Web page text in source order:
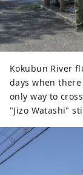
Kokubun River
days when
only way to
"Jizo Watashi"